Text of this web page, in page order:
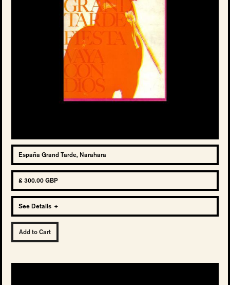
España Grand Tarde, Narahara
£ 300.00 GBP
See Details +